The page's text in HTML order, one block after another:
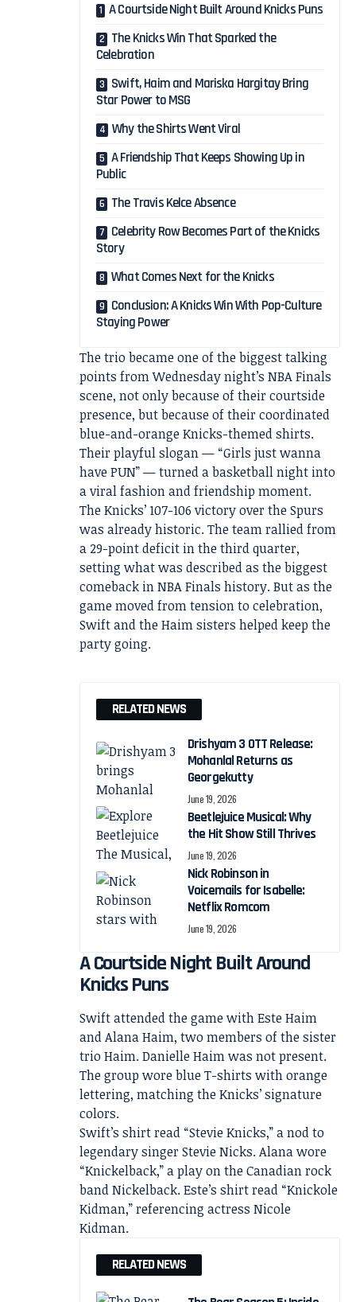
A Courtside Night Built Around Knicks Puns
The Knicks Win That Sparked the
Celebration
Swift, Haim and Mariska Hargitay Bring
Star Power to MSG
Why the Shirts Went Viral
A Friendship That Keeps Showing Up in
Public
The Travis Kelce Absence
Celebrity Row Becomes Part of the Knicks
Story
What Comes Next for the Knicks
Conclusion: A Knicks Win With Pop-Culture
Staying Power
The trio became one of the biggest talking
points from Wednesday night’s NBA Finals
scene, not only because of their courtside
presence, but because of their coordinated
blue-and-orange Knicks-themed shirts.
Their playful slogan — “Girls just wanna
have PUN” — turned a basketball night into
a viral fashion and friendship moment.
The Knicks’ 107-106 victory over the Spurs
was already historic. The team rallied from
a 29-point deficit in the third quarter,
setting what was described as the biggest
comeback in NBA Finals history. But as the
game moved from tension to celebration,
Swift and the Haim sisters helped keep the
party going.
RELATED NEWS
Drishyam 3 OTT Release:
Mohanlal Returns as
Georgekutty
June 19, 2026
Beetlejuice Musical: Why
the Hit Show Still Thrives
June 19, 2026
Nick Robinson in
Voicemails for Isabelle:
Netflix Romcom
June 19, 2026
A Courtside Night Built Around
Knicks Puns
Swift attended the game with Este Haim
and Alana Haim, two members of the sister
trio Haim. Danielle Haim was not present.
The group wore blue T-shirts with orange
lettering, matching the Knicks’ signature
colors.
Swift’s shirt read “Stevie Knicks,” a nod to
legendary singer Stevie Nicks. Alana wore
“Knickelback,” a play on the Canadian rock
band Nickelback. Este’s shirt read “Knickole
Kidman,” referencing actress Nicole
Kidman.
RELATED NEWS